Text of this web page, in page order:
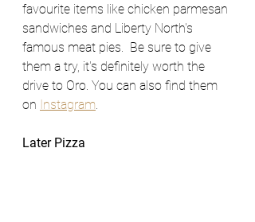
favourite items like chicken parmesan
sandwiches and Liberty North's
famous meat pies.  Be sure to give
them a try, it's definitely worth the
drive to Oro. You can also find them
on Instagram.
Later Pizza